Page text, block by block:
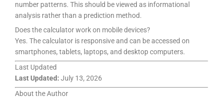
number patterns. This should be viewed as informational
analysis rather than a prediction method.
Does the calculator work on mobile devices?
Yes. The calculator is responsive and can be accessed on
smartphones, tablets, laptops, and desktop computers.
Last Updated
Last Updated: July 13, 2026
About the Author